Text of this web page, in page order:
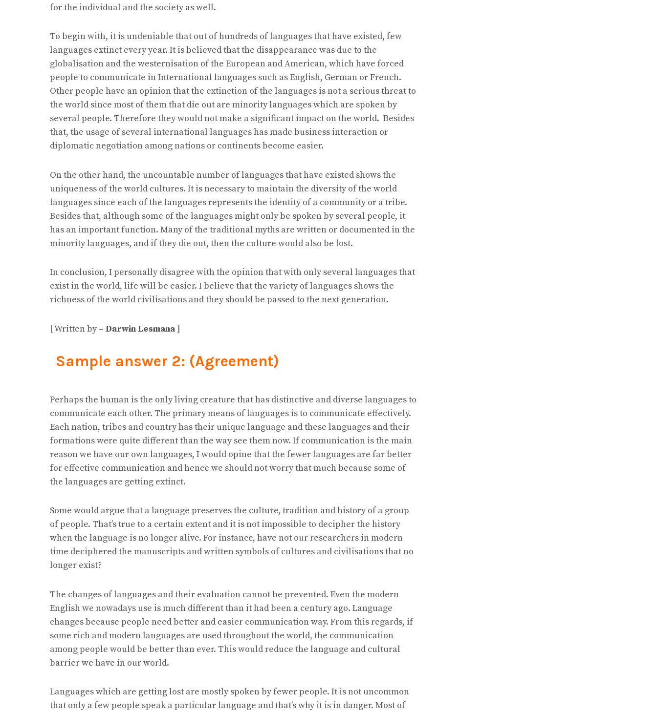
for the individual and the society as well.
To begin with, it is undeniable that out of hundreds of languages that have existed, few
languages extinct every year. It is believed that the disappearance was due to the
globalisation and the westernisation of the European and American, which have forced
people to communicate in International languages such as English, German or French.
Other people have an opinion that the extinction of the languages is not a serious threat to
the world since most of them that die out are minority languages which are spoken by
several people. Therefore they would not make a significant impact on the world. Besides
that, the usage of several international languages has made business interaction or
diplomatic negotiation among nations or continents become easier.
On the other hand, the uncountable number of languages that have existed shows the
uniqueness of the world cultures. It is necessary to maintain the diversity of the world
languages since each of the languages represents the identity of a community or a tribe.
Besides that, although some of the languages might only be spoken by several people, it
has an important function. Many of the traditional myths are written or documented in the
minority languages, and if they die out, then the culture would also be lost.
In conclusion, I personally disagree with the opinion that with only several languages that
exist in the world, life will be easier. I believe that the variety of languages shows the
richness of the world civilisations and they should be passed to the next generation.
[ Written by – Darwin Lesmana ]
Sample answer 2: (Agreement)
Perhaps the human is the only living creature that has distinctive and diverse languages to
communicate each other. The primary means of languages is to communicate effectively.
Each nation, tribes and country has their unique language and these languages and their
formations were quite different than the way see them now. If communication is the main
reason we have our own languages, I would opine that the fewer languages are far better
for effective communication and hence we should not worry that much because some of
the languages are getting extinct.
Some would argue that a language preserves the culture, tradition and history of a group
of people. That’s true to a certain extent and it is not impossible to decipher the history
when the language is no longer alive. For instance, have not our researchers in modern
time deciphered the manuscripts and written symbols of cultures and civilisations that no
longer exist?
The changes of languages and their evaluation cannot be prevented. Even the modern
English we nowadays use is much different than it had been a century ago. Language
changes because people need better and easier communication way. From this regards, if
some rich and modern languages are used throughout the world, the communication
among people would be better than ever. This would reduce the language and cultural
barrier we have in our world.
Languages which are getting lost are mostly spoken by fewer people. It is not uncommon
that only a few people speak a particular language and that’s why it is in danger. Most of